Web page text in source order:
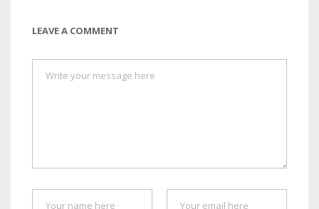
LEAVE A COMMENT